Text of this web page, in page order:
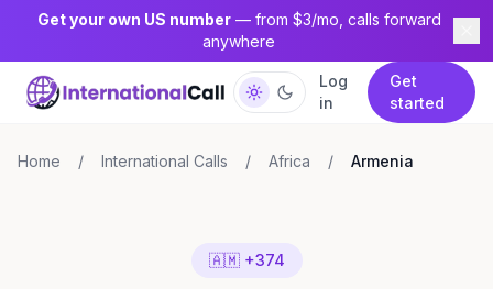
Get your own US number— from $3/mo, calls forward
anywhere
Log
in
Get
started
Home / International Calls / Africa / Armenia
🇦🇲 +374